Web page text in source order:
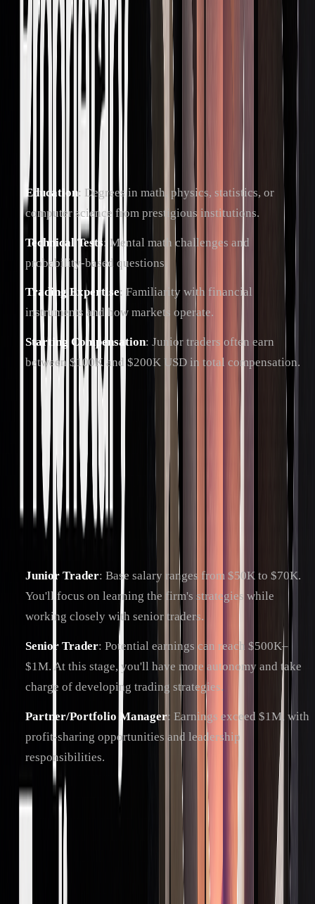
Control
pressure
decisions during
How to Get Hired
To secure a role in prop trading, you'll need a combination of
academic achievements and hands-on trading experience.
Typical requirements include:
Education: Degrees in math, physics, statistics, or
computer science from prestigious institutions.
Technical Tests: Mental math challenges and
probability-based questions.
Trading Expertise: Familiarity with financial
instruments and how markets operate.
Starting Compensation: Junior traders often earn
between $100K and $200K USD in total compensation.
Landing your first role is just the beginning, setting the stage
for rapid career advancement.
Career Progression
In prop trading, your growth depends on your performance
and ability to sharpen your skills continuously. Here's what
the career path typically looks like:
Junior Trader: Base salary ranges from $50K to $70K.
You'll focus on learning the firm's strategies while
working closely with senior traders.
Senior Trader: Potential earnings can reach $500K–
$1M. At this stage, you'll have more autonomy and take
charge of developing trading strategies.
Partner/Portfolio Manager: Earnings exceed $1M, with
profit-sharing opportunities and leadership
responsibilities.
Many traders enhance their expertise by earning
certifications like the Series 7, Series 56, CFA, or FRM.
Staying informed is key - successful traders often take
specialized courses, attend industry events, and keep up with